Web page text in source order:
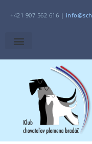
+421 907 562 616 | info@sch